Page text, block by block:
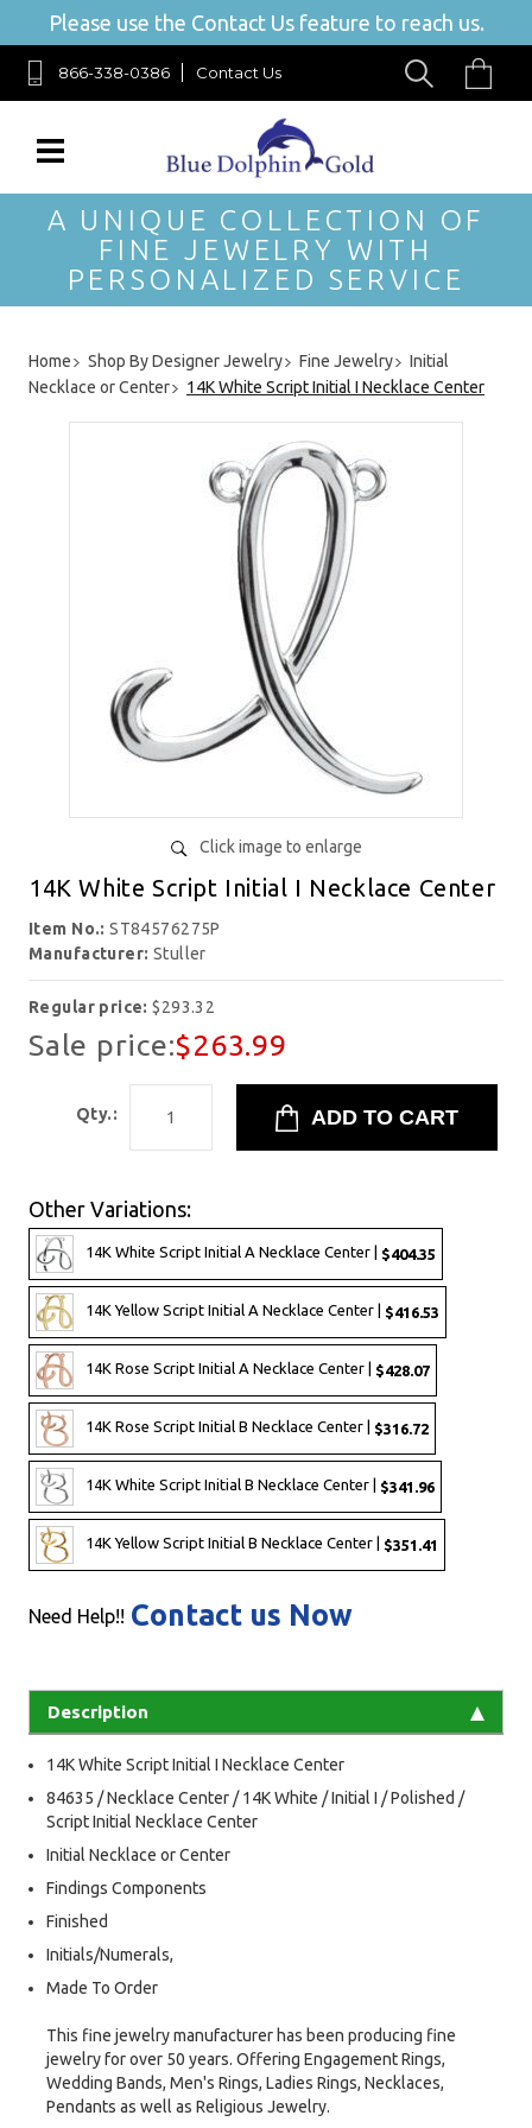
Please use the Contact Us feature to reach us.
866-338-0386 Contact Us
A UNIQUE COLLECTION OF
FINE JEWELRY WITH
PERSONALIZED SERVICE
Home Shop By Designer Jewelry Fine Jewelry
Initial
Necklace or Center
14K White Script Initial I Necklace Center
Click image to enlarge
14K White Script Initial I Necklace Center
Item No.:ST84576275P
Manufacturer: Stuller
Regular price:$293.32
Sale price:$263.99
Qty.:
Other Variations:
14K White Script Initial A Necklace Center | $404.35
14K Yellow Script Initial A Necklace Center | $416.53
14K Rose Script Initial A Necklace Center | $428.07
14K Rose Script Initial B Necklace Center | $316.72
14K White Script Initial B Necklace Center | $341.96
14K Yellow Script Initial B Necklace Center | $351.41
Need Help!! Contact us Now
Description
14K White Script Initial I Necklace Center
84635 / Necklace Center / 14K White / Initial I / Polished /
Script Initial Necklace Center
Initial Necklace or Center
Findings Components
Finished
Initials/Numerals,
Made To Order
This fine jewelry manufacturer has been producing fine
jewelry for over 50 years. Offering Engagement Rings,
Wedding Bands, Men's Rings, Ladies Rings, Necklaces,
Pendants as well as Religious Jewelry.